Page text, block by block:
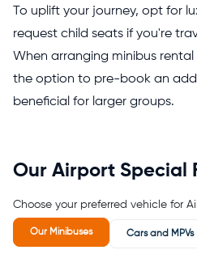
To uplift your journey, opt for
request child seats if you're
When arranging minibus
the option to pre-book an
beneficial for larger groups.
Our Airport Special
Choose your preferred vehicle for
Our Minibuses Cars and MPVs